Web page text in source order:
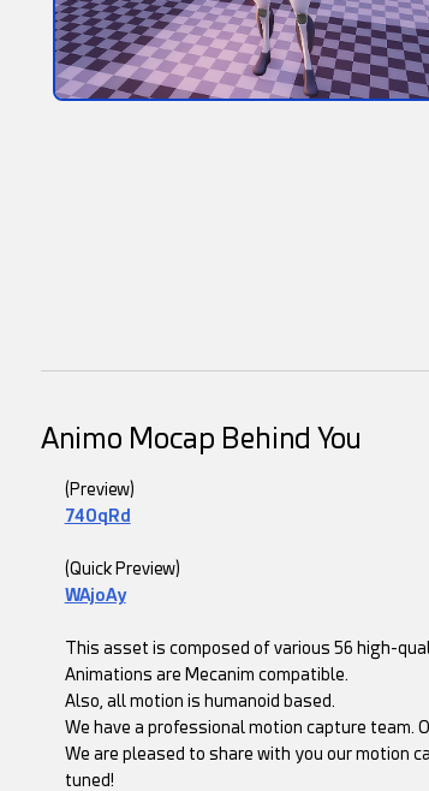
Animo Mocap Behind You
(Preview)
74OqRd
(Quick Preview)
WAjoAy
This asset is composed of various 56 high-
Animations are Mecanim compatible.
Also, all motion is humanoid based.
We have a professional motion capture team.
We are pleased to share with you our motion
tuned!